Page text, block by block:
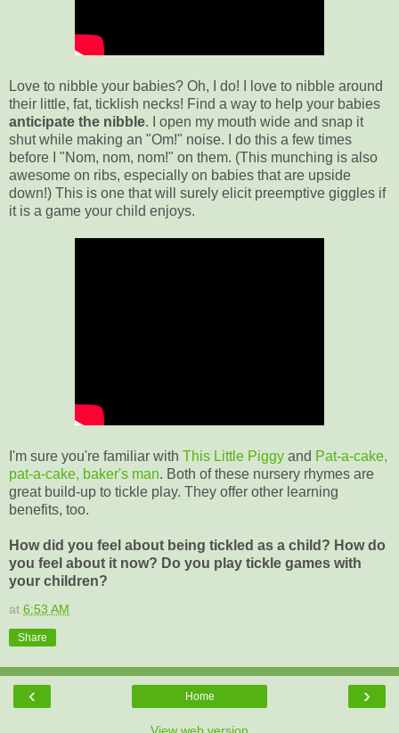
Love to nibble your babies? Oh, I do! I love to nibble around
their little, fat, ticklish necks! Find a way to help your babies
anticipate the nibble. I open my mouth wide and snap it
shut while making an "Om!" noise. I do this a few times
before I "Nom, nom, nom!" on them. (This munching is also
awesome on ribs, especially on babies that are upside
down!) This is one that will surely elicit preemptive giggles if
it is a game your child enjoys.
I'm sure you're familiar with This Little Piggy and Pat-a-cake,
pat-a-cake, baker's man. Both of these nursery rhymes are
great build-up to tickle play. They offer other learning
benefits, too.
How did you feel about being tickled as a child? How do
you feel about it now? Do you play tickle games with
your children?
at 6:53 AM
Share
‹ ›
Home
View web version